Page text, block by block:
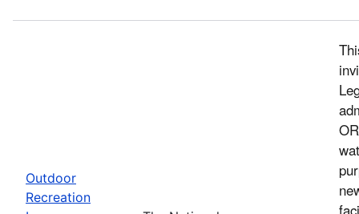
Outdoor
Recreation